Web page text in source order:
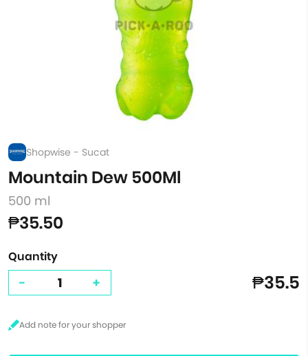
Shopwise - Sucat
Mountain Dew 500Ml
500 ml
₱35.50
Quantity
- + ₱35.5